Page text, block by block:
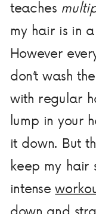
teaches
my hair is in
However
don’t wash
with regular
lump in your
it down. But
keep my hair
intense
down and